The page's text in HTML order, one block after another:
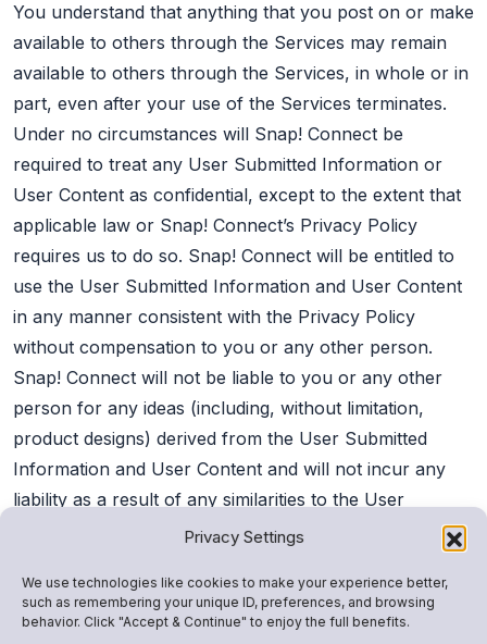
Privacy Settings
We use technologies like cookies to make your experience better,
such as remembering your unique ID, preferences, and browsing
behavior. Click "Accept & Continue" to enjoy the full benefits.
You understand that anything that you post on or make
available to others through the Services may remain
available to others through the Services, in whole or in
part, even after your use of the Services terminates.
Under no circumstances will Snap! Connect be
required to treat any User Submitted Information or
User Content as confidential, except to the extent that
applicable law or Snap! Connect’s Privacy Policy
requires us to do so. Snap! Connect will be entitled to
use the User Submitted Information and User Content
in any manner consistent with the Privacy Policy
without compensation to you or any other person.
Snap! Connect will not be liable to you or any other
person for any ideas (including, without limitation,
product designs) derived from the User Submitted
Information and User Content and will not incur any
liability as a result of any similarities to the User
Submitted Information and User Content that may
Connect.